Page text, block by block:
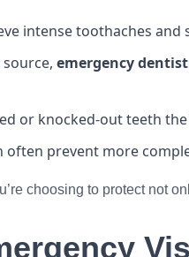
intense toothaches
emergency
or knocked-out teeth
often prevent more
choosing to protect not